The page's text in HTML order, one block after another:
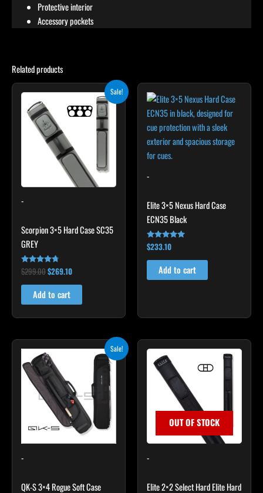
Protective interior
Accessory pockets
Related products
Sale!
-
Scorpion 3×5 Hard Case SC35
GREY
Rated
4.60
out of 5
$299.00
Original
was:
$299.00.
$269.10
Current
is:
$269.10.
Add to cart
-
Elite 3×5 Nexus Hard Case
ECN35 Black
Rated
4.91
out of 5
$233.10
Add to cart
Sale!
-
QK-S 3×4 Rogue Soft Case
price
was:
$335.00.
$284.75.
OUT OF STOCK
-
Elite 2×2 Select Hard Elite Hard